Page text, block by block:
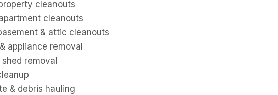
cleanouts
cleanouts
& attic cleanouts
appliance removal
removal
& debris hauling